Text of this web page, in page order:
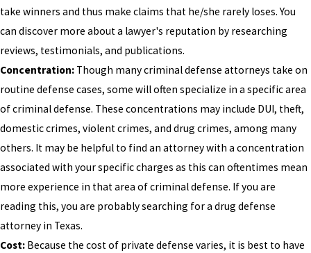
take winners and thus make claims that he/she rarely loses. You
can discover more about a lawyer's reputation by researching
reviews, testimonials, and publications.
Concentration: Though many criminal defense attorneys take on
routine defense cases, some will often specialize in a specific area
of criminal defense. These concentrations may include DUI, theft,
domestic crimes, violent crimes, and drug crimes, among many
others. It may be helpful to find an attorney with a concentration
associated with your specific charges as this can oftentimes mean
more experience in that area of criminal defense. If you are
reading this, you are probably searching for a drug defense
attorney in Texas.
Cost: Because the cost of private defense varies, it is best to have